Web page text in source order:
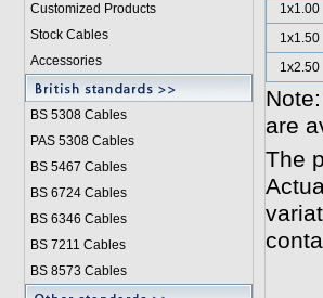
Customized Products
Stock Cables
Accessories
BS 5308 Cables
PAS 5308 Cables
BS 5467 Cables
BS 6724 Cables
BS 6346 Cables
BS 7211 Cables
BS 8573 Cables
1x1.00
1x1.50
1x2.50
are
The